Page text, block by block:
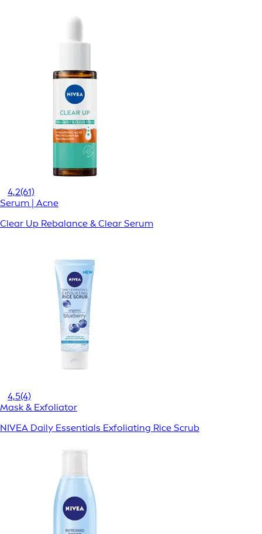
4,2(61)
Serum | Acne
Clear Up Rebalance & Clear Serum
4,5(4)
Mask & Exfoliator
NIVEA Daily Essentials Exfoliating Rice Scrub